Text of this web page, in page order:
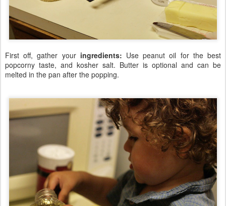
First off, gather your ingredients: Use peanut oil for the best
popcorny taste, and kosher salt. Butter is optional and can be
melted in the pan after the popping.